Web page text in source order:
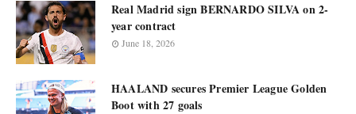
Real Madrid sign BERNARDO SILVA on 2-
year contract
June 18, 2026
HAALAND secures Premier League Golden
Boot with 27 goals